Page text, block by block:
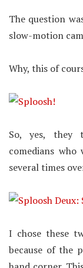
The question
slow-motion
Why, this of
So, yes, they
comedians
several times
I chose these
because of the